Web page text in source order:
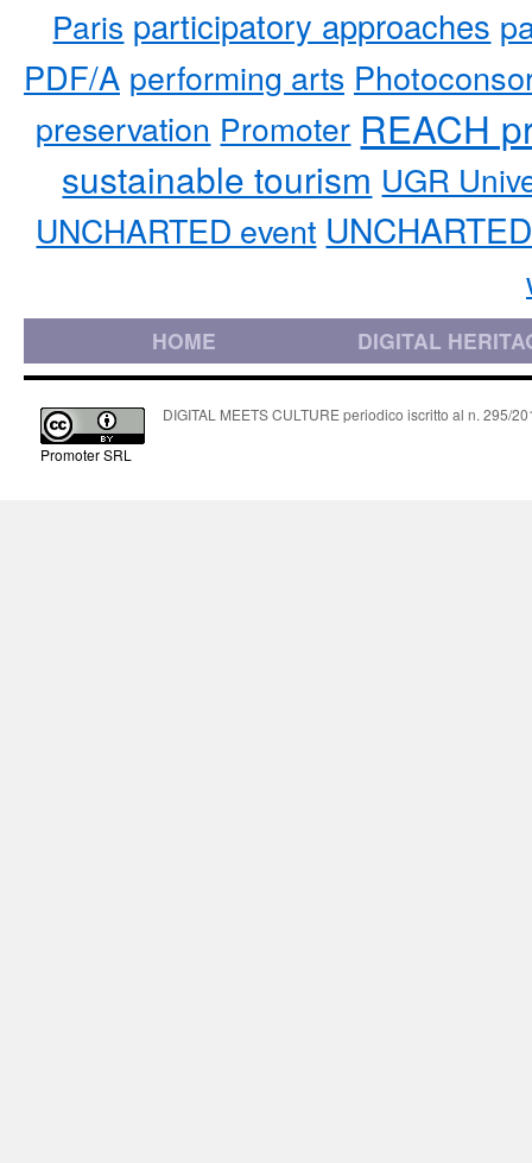
Paris participatory approaches
PDF/A performing arts
preservation Promoter REACH
sustainable tourism UGR
UNCHARTED event
HOME DIGITAL
Promoter SRL
DIGITAL MEETS CULTURE periodico iscritto al n. 295/